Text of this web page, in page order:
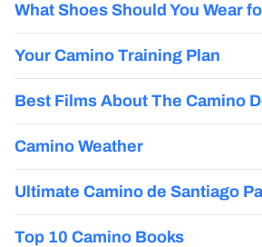
What Shoes Should You Wear
Your Camino Training Plan
Best Films About The Camino
Camino Weather
Ultimate Camino de Santiago
Top 10 Camino Books